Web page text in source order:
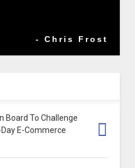
- Chris Frost
Board To Challenge
E-Commerce